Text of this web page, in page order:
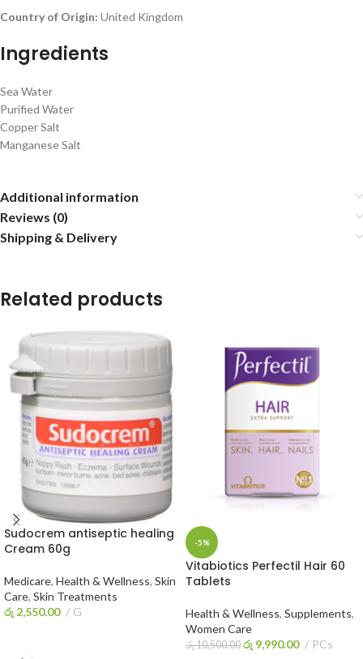
Country of Origin: United Kingdom
Ingredients
Sea Water
Purified Water
Copper Salt
Manganese Salt
Additional information
Reviews (0)
Shipping & Delivery
Related products
Sudocrem antiseptic healing
Cream 60g
Medicare, Health & Wellness, Skin
Care, Skin Treatments
රු 2,550.00 G
-5%
Vitabiotics Perfectil Hair 60
Tablets
Health & Wellness, Supplements,
Women Care
රු10,500.00 රු 9,990.00 PCs